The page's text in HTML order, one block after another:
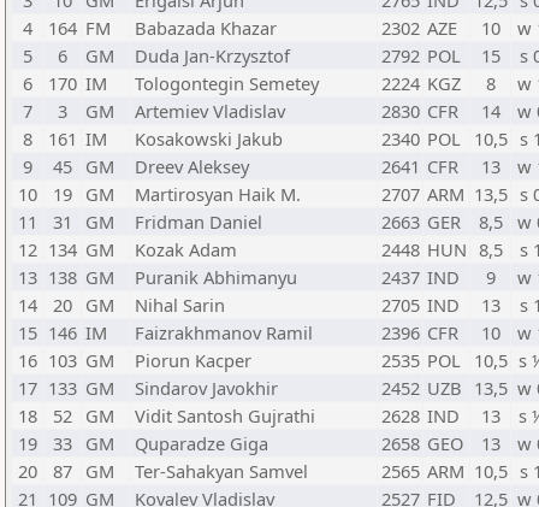
4
164 FM Babazada Khazar 2302 AZE 10
w
5
6 GM Duda Jan-Krzysztof 2792 POL 15
s
6
170 IM Tologontegin Semetey 2224 KGZ 8
w
7
3 GM Artemiev Vladislav 2830 CFR 14
w
8
161 IM Kosakowski Jakub 2340 POL 10,5 s 1
9
45 GM Dreev Aleksey 2641 CFR 13
w
10
19 GM Martirosyan Haik M. 2707 ARM 13,5 s
11
31 GM Fridman Daniel 2663 GER 8,5 w
12 134 GM Kozak Adam 2448 HUN 8,5
s 1
13 138 GM Puranik Abhimanyu 2437 IND 9
w
14
20 GM Nihal Sarin 2705 IND 13
s 1
15 146 IM Faizrakhmanov Ramil 2396 CFR 10
w
16 103 GM Piorun Kacper 2535 POL 10,5 s
17 133 GM Sindarov Javokhir 2452 UZB 13,5 w
18
52 GM Vidit Santosh Gujrathi 2628 IND 13
s
19
33 GM Quparadze Giga 2658 GEO 13
w
20
87 GM Ter-Sahakyan Samvel 2565 ARM 10,5 s 1
21 109 GM Kovalev Vladislav 2527 FID 12,5 w